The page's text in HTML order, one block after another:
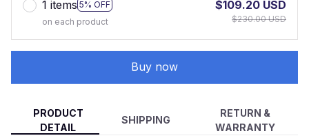
1 items 5% OFF
on each product
$109.20 USD
$230.00 USD
Buy now
PRODUCT
DETAIL
SHIPPING
RETURN &
WARRANTY